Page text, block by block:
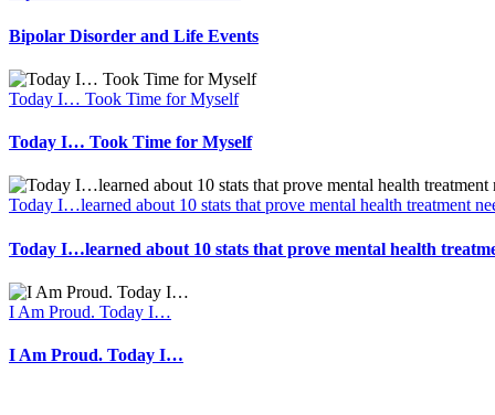
Bipolar Disorder and Life Events
Today I… Took Time for Myself
Today I… Took Time for Myself
Today I…learned about 10 stats that prove mental health treatment
Today I…learned about 10 stats that prove mental health
I Am Proud. Today I…
I Am Proud. Today I…